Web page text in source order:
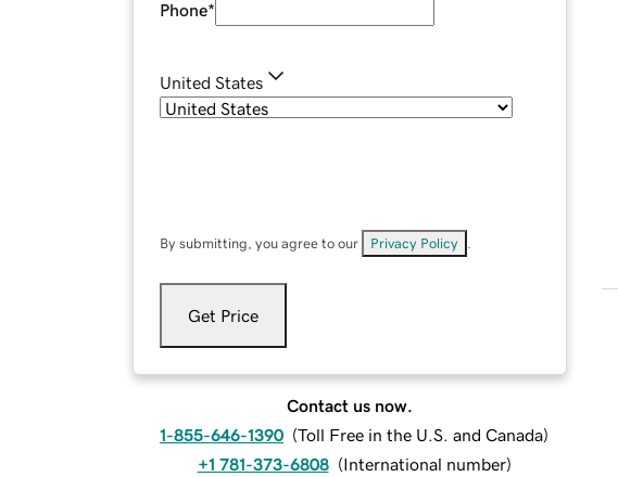
Phone*
United States
By submitting, you agree to our Privacy Policy
Get Price
Contact us now.
1-855-646-1390 (Toll Free in the U.S. and Canada)
+1 781-373-6808 (International number)